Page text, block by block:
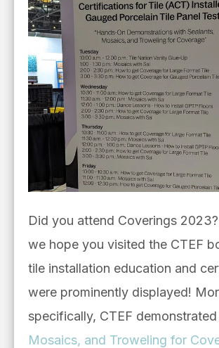
Did you attend Coverings
we hope you visited the CTEF
tile installation education and
were prominently displayed!
specifically, CTEF demonstrated
Mosaics, and Troweling for